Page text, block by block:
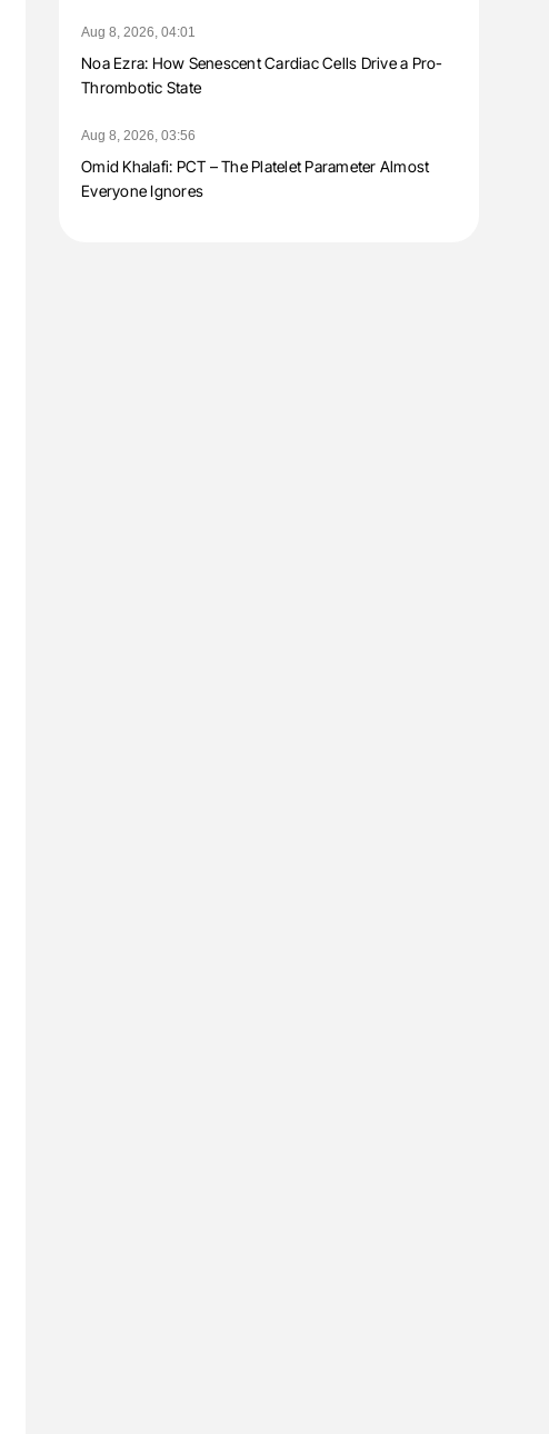
Aug 8, 2026, 04:01
Noa Ezra: How Senescent Cardiac Cells Drive a Pro-
Thrombotic State
Aug 8, 2026, 03:56
Omid Khalafi: PCT – The Platelet Parameter Almost
Everyone Ignores